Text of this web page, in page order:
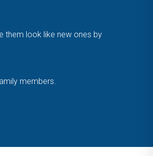
them look like new ones by
members.